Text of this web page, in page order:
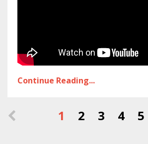
Continue Reading...
1 2 3 4 5